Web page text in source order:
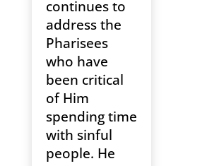
continues to
address the
Pharisees
who have
been critical
of Him
spending time
with sinful
people. He